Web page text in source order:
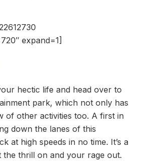
expand=1]
hectic life and head over to
park, which not only has
of other activities too. A first in
down the lanes of this
at high speeds in no time. It’s a
the thrill on and your rage out.